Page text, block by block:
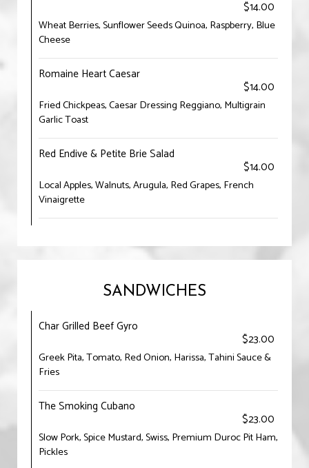
$14.00
Wheat Berries, Sunflower Seeds Quinoa, Raspberry, Blue
Cheese
Romaine Heart Caesar
$14.00
Fried Chickpeas, Caesar Dressing Reggiano, Multigrain
Garlic Toast
Red Endive & Petite Brie Salad
$14.00
Local Apples, Walnuts, Arugula, Red Grapes, French
Vinaigrette
SANDWICHES
Char Grilled Beef Gyro
$23.00
Greek Pita, Tomato, Red Onion, Harissa, Tahini Sauce &
Fries
The Smoking Cubano
$23.00
Slow Pork, Spice Mustard, Swiss, Premium Duroc Pit Ham,
Pickles